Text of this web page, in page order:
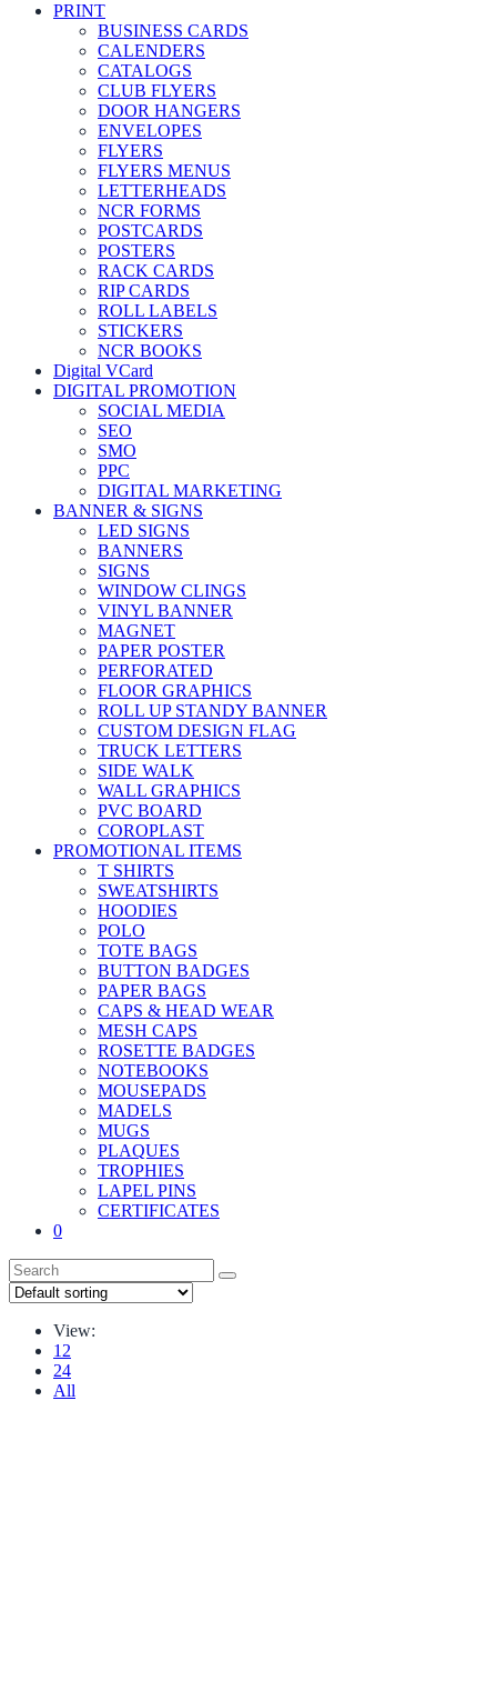
PRINT
BUSINESS CARDS
CALENDERS
CATALOGS
CLUB FLYERS
DOOR HANGERS
ENVELOPES
FLYERS
FLYERS MENUS
LETTERHEADS
NCR FORMS
POSTCARDS
POSTERS
RACK CARDS
RIP CARDS
ROLL LABELS
STICKERS
NCR BOOKS
Digital VCard
DIGITAL PROMOTION
SOCIAL MEDIA
SEO
SMO
PPC
DIGITAL MARKETING
BANNER & SIGNS
LED SIGNS
BANNERS
SIGNS
WINDOW CLINGS
VINYL BANNER
MAGNET
PAPER POSTER
PERFORATED
FLOOR GRAPHICS
ROLL UP STANDY BANNER
CUSTOM DESIGN FLAG
TRUCK LETTERS
SIDE WALK
WALL GRAPHICS
PVC BOARD
COROPLAST
PROMOTIONAL ITEMS
T SHIRTS
SWEATSHIRTS
HOODIES
POLO
TOTE BAGS
BUTTON BADGES
PAPER BAGS
CAPS & HEAD WEAR
MESH CAPS
ROSETTE BADGES
NOTEBOOKS
MOUSEPADS
MADELS
MUGS
PLAQUES
TROPHIES
LAPEL PINS
CERTIFICATES
0
View:
12
24
All